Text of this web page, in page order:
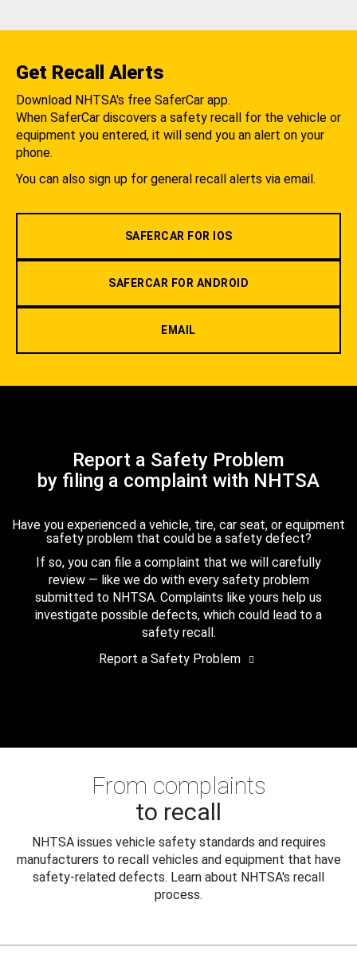
Get Recall Alerts
Download NHTSA's free SaferCar app.
When SaferCar discovers a safety recall for the vehicle or
equipment you entered, it will send you an alert on your
phone.
You can also sign up for general recall alerts via email.
SAFERCAR FOR IOS
SAFERCAR FOR ANDROID
EMAIL
Report a Safety Problem
by filing a complaint with NHTSA
Have you experienced a vehicle, tire, car seat, or equipment
safety problem that could be a safety defect?
If so, you can file a complaint that we will carefully
review — like we do with every safety problem
submitted to NHTSA. Complaints like yours help us
investigate possible defects, which could lead to a
safety recall.
Report a Safety Problem
From complaints
to recall
NHTSA issues vehicle safety standards and requires
manufacturers to recall vehicles and equipment that have
safety-related defects. Learn about NHTSA's recall
process.